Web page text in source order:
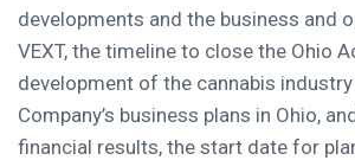
developments and the business and
VEXT, the timeline to close the Ohio
development of the cannabis industry
Company’s business plans in Ohio,
financial results, the start date for